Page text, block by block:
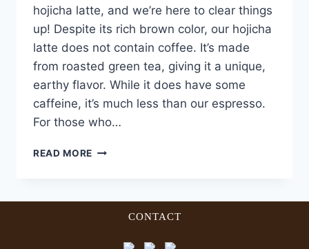
hojicha latte, and we’re here to clear things
up! Despite its rich brown color, our hojicha
latte does not contain coffee. It’s made
from roasted green tea, giving it a unique,
earthy flavor. While it does have some
caffeine, it’s much less than our espresso.
For those who…
READ MORE
CONTACT